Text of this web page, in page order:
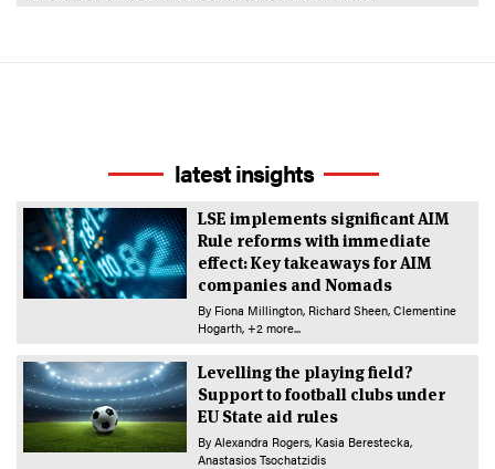
latest insights
LSE implements significant AIM
Rule reforms with immediate
effect: Key takeaways for AIM
companies and Nomads
By Fiona Millington Richard Sheen Clementine
Hogarth +2 more...
Levelling the playing field?
Support to football clubs under
EU State aid rules
By Alexandra Rogers Kasia Berestecka
Anastasios Tsochatzidis